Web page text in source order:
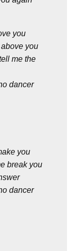
you
you
me the
dancer
you
break you
dancer